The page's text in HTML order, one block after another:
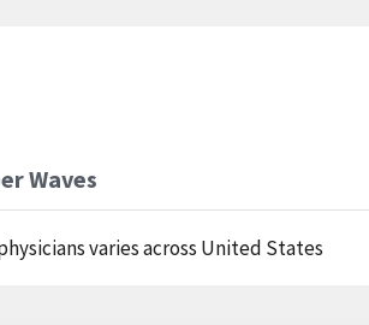
Waves
varies across United States